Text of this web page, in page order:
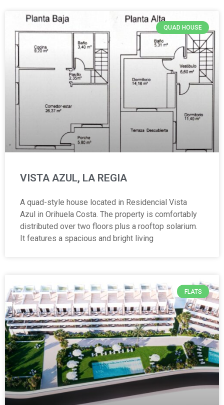
QUAD HOUSE
VISTA AZUL, LA REGIA
A quad-style house located in Residencial Vista
Azul in Orihuela Costa. The property is comfortably
distributed over two floors plus a rooftop solarium.
It features a spacious and bright living
FLATS